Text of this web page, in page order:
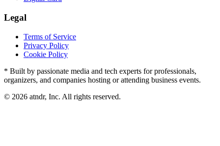
Legal
Terms of Service
Privacy Policy
Cookie Policy
* Built by passionate media and tech experts for professionals,
organizers, and companies hosting or attending business events.
© 2026 atndr, Inc. All rights reserved.